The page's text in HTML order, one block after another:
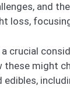
and
loss,
crucial
these might
edibles,